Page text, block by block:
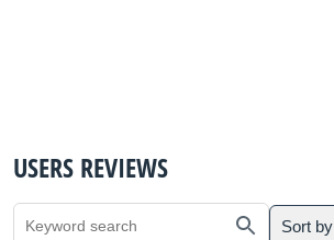
USERS REVIEWS
Sort by